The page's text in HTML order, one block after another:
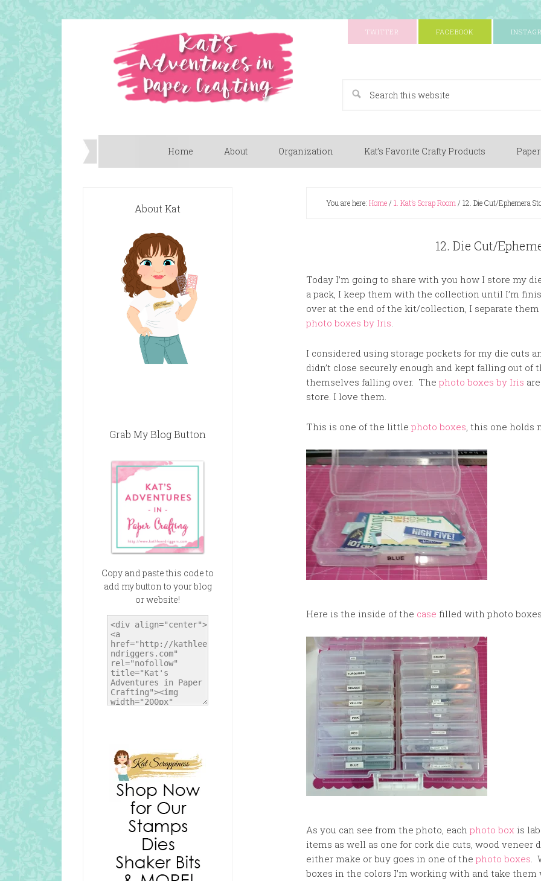
TWITTER FACEBOOK
Home About Organization Kat’s Favorite Crafty Products
You are here: Home/ 1. Kat’s Scrap Room / 12. Die Cut/Ephemera
12. Die Cut/
Today I’m going to share with you how I store my
a pack, I keep them with the collection until I’m
over at the end of the kit/collection, I separate
photo boxes by Iris.
I considered using storage pockets for my die cuts
didn’t close securely enough and kept falling out
themselves falling over. The photo boxes by Iris
store. I love them.
This is one of the little photo boxes, this one holds
Here is the inside of the case filled with photo
As you can see from the photo, each photo box is
items as well as one for cork die cuts, wood veneer
either make or buy goes in one of the photo boxes.
boxes in the colors I’m working with and take them
About Kat
Grab My Blog Button
Copy and paste this code to
add my button to your blog
or website!